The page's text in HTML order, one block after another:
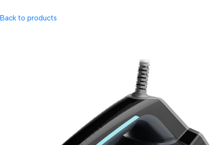
Back to products